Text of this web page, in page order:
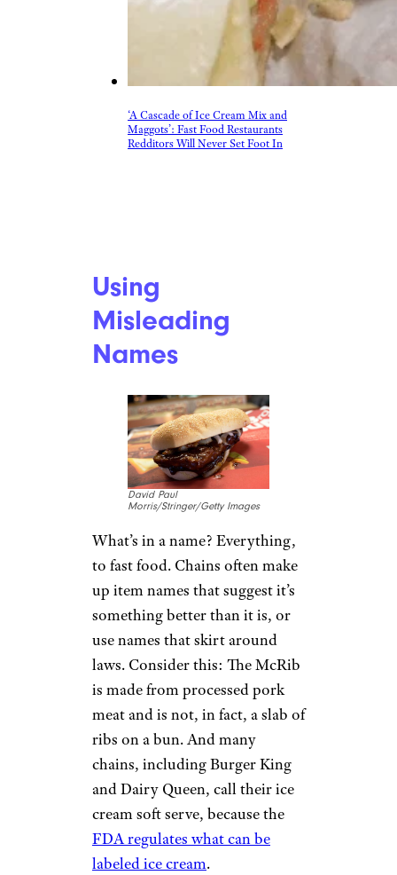
‘A Cascade of Ice Cream Mix and
Maggots’: Fast Food Restaurants
Redditors Will Never Set Foot In
Using
Misleading
Names
David Paul
Morris/Stringer/Getty Images
What’s in a name? Everything,
to fast food. Chains often make
up item names that suggest it’s
something better than it is, or
use names that skirt around
laws. Consider this: The McRib
is made from processed pork
meat and is not, in fact, a slab of
ribs on a bun. And many
chains, including Burger King
and Dairy Queen, call their ice
cream soft serve, because the
FDA regulates what can be
labeled ice cream.